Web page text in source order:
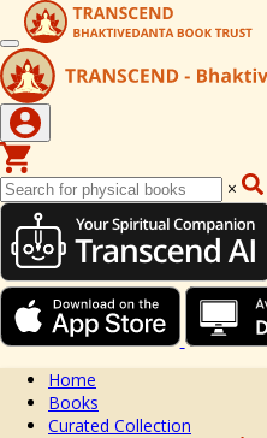
×
Home
Books
Curated Collection